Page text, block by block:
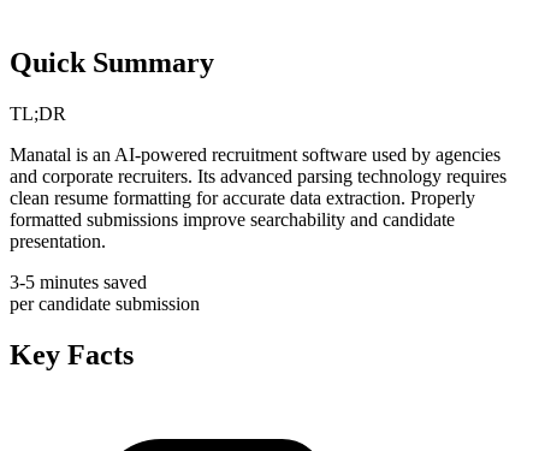
Quick Summary
TL;DR
Manatal is an AI-powered recruitment software used by agencies
and corporate recruiters. Its advanced parsing technology requires
clean resume formatting for accurate data extraction. Properly
formatted submissions improve searchability and candidate
presentation.
3-5 minutes saved
per candidate submission
Key Facts